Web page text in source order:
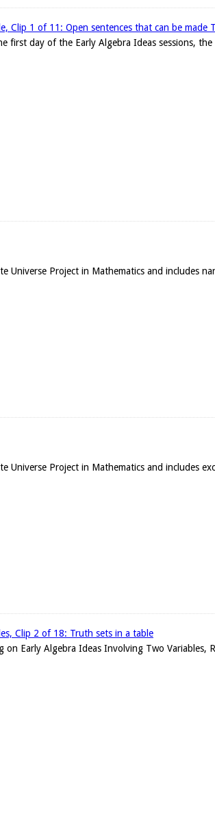
Clip 1 of 11: Open sentences that can be
first day of the Early Algebra Ideas sessions,
Universe Project in Mathematics and includes
Universe Project in Mathematics and includes
Clip 2 of 18: Truth sets in a table
on Early Algebra Ideas Involving Two